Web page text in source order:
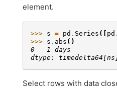
element.
>>> s = pd . Series ([ pd .
>>> s . abs ()
0   1 days
dtype:
Select rows with data